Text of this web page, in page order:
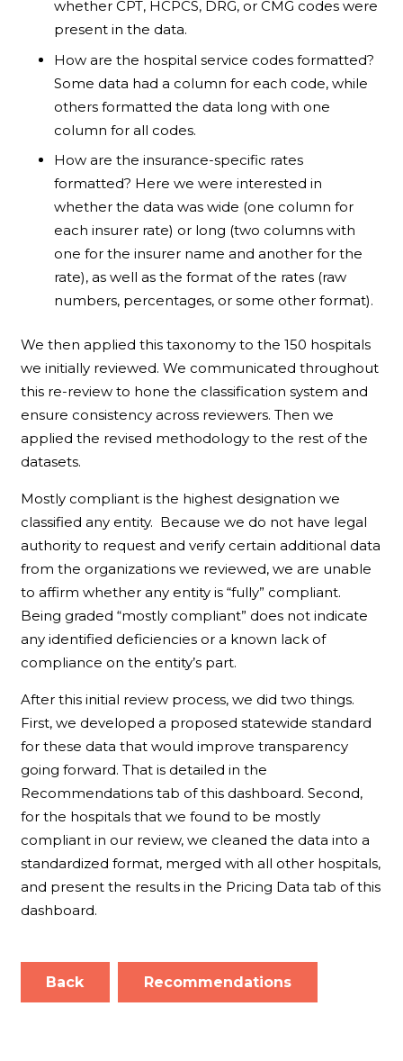
whether CPT, HCPCS, DRG, or CMG codes were
present in the data.
How are the hospital service codes formatted?
Some data had a column for each code, while
others formatted the data long with one
column for all codes.
How are the insurance-specific rates
formatted? Here we were interested in
whether the data was wide (one column for
each insurer rate) or long (two columns with
one for the insurer name and another for the
rate), as well as the format of the rates (raw
numbers, percentages, or some other format).
We then applied this taxonomy to the 150 hospitals
we initially reviewed. We communicated throughout
this re-review to hone the classification system and
ensure consistency across reviewers. Then we
applied the revised methodology to the rest of the
datasets.
Mostly compliant is the highest designation we
classified any entity. Because we do not have legal
authority to request and verify certain additional data
from the organizations we reviewed, we are unable
to affirm whether any entity is “fully” compliant.
Being graded “mostly compliant” does not indicate
any identified deficiencies or a known lack of
compliance on the entity’s part.
After this initial review process, we did two things.
First, we developed a proposed statewide standard
for these data that would improve transparency
going forward. That is detailed in the
Recommendations tab of this dashboard. Second,
for the hospitals that we found to be mostly
compliant in our review, we cleaned the data into a
standardized format, merged with all other hospitals,
and present the results in the Pricing Data tab of this
dashboard.
Back Recommendations